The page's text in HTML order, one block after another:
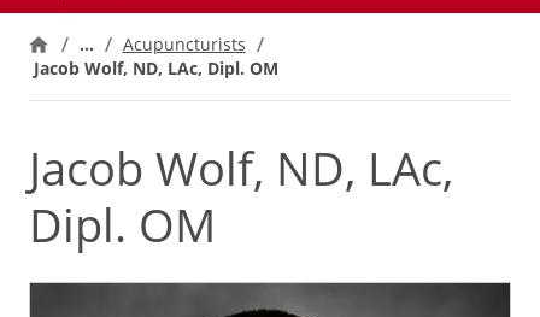
…
Acupuncturists
Jacob Wolf, ND, LAc, Dipl. OM
Jacob Wolf, ND, LAc,
Dipl. OM